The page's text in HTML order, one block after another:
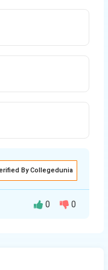
By Collegedunia
0 0